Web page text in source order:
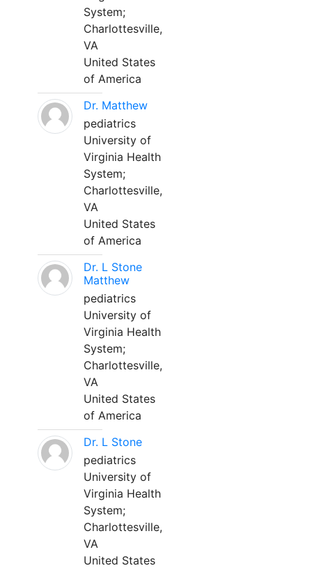
System;
Charlottesville,
VA
United States
of America
Dr. Matthew
pediatrics
University of
Virginia Health
System;
Charlottesville,
VA
United States
of America
Dr. L Stone
Matthew
pediatrics
University of
Virginia Health
System;
Charlottesville,
VA
United States
of America
Dr. L Stone
pediatrics
University of
Virginia Health
System;
Charlottesville,
VA
United States